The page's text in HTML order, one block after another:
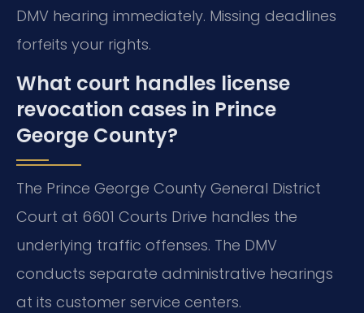
DMV hearing immediately. Missing deadlines
forfeits your rights.
What court handles license
revocation cases in Prince
George County?
The Prince George County General District
Court at 6601 Courts Drive handles the
underlying traffic offenses. The DMV
conducts separate administrative hearings
at its customer service centers.